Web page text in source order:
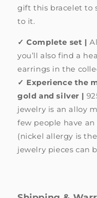
gift this bracelet to
to it.
✓ Complete set |
you’ll also find a
earrings in the
✓ Experience the
gold and silver |
jewelry is an alloy
few people have
(nickel allergy is
jewelry pieces can